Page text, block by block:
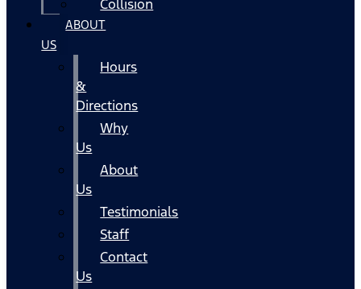
Collision
ABOUT
US
Hours
&
Directions
Why
Us
About
Us
Testimonials
Staff
Contact
Us